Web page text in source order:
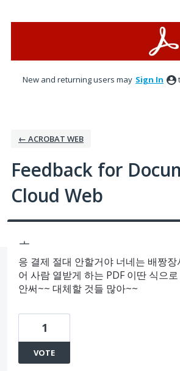
New and returning users may Sign In
← ACROBAT WEB
Feedback for
Cloud Web
ㅗ
응 결제 절대 안할거야 너네는 배짱
어 사람 열받게 하는 PDF 이딴 식으
안써~~ 대체할 것들 많아~~
1
VOTE